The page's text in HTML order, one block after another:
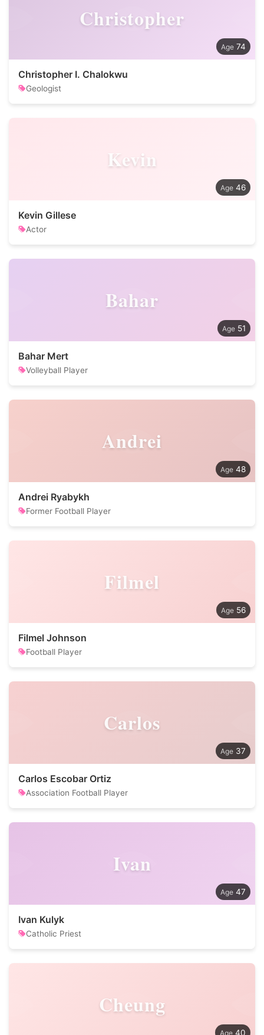
Christopher
74
Christopher I. Chalokwu
Geologist
Kevin
46
Kevin Gillese
Actor
Bahar
51
Bahar Mert
Volleyball Player
Andrei
48
Andrei Ryabykh
Former Football Player
Filmel
56
Filmel Johnson
Football Player
Carlos
37
Carlos Escobar Ortiz
Association Football Player
Ivan
47
Ivan Kulyk
Catholic Priest
Cheung
40